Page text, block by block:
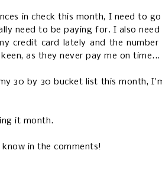
in check this month, I need to
need to be paying for. I also
credit card lately and the
as they never pay me on time...
30 by 30 bucket list this month,
it month.
in the comments!